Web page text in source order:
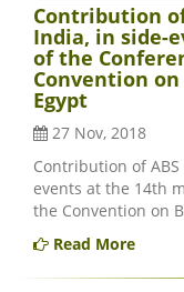
Contribution
India, in side-
of the
Convention
Egypt
27 Nov, 2018
Contribution of
events at the 14th
the Convention on
Read More